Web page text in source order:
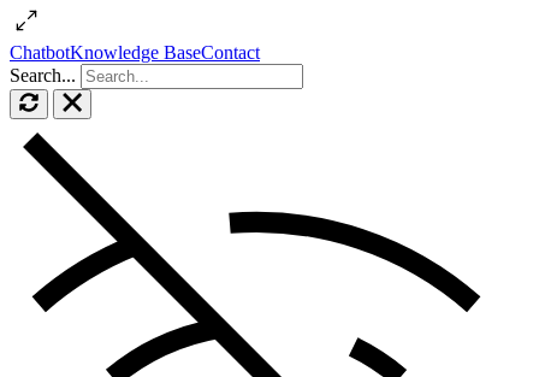
ChatbotKnowledge BaseContact
Search...